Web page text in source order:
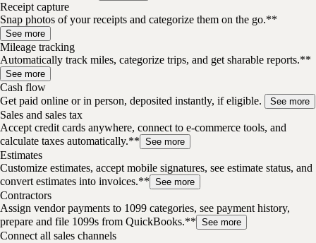
Receipt capture
Snap photos of your receipts and categorize them on the go.**
See more
Mileage tracking
Automatically track miles, categorize trips, and get sharable reports.**
See more
Cash flow
Get paid online or in person, deposited instantly, if eligible.
See more
Sales and sales tax
Accept credit cards anywhere, connect to e-commerce tools, and
calculate taxes automatically.** See more
Estimates
Customize estimates, accept mobile signatures, see estimate status, and
convert estimates into invoices.** See more
Contractors
Assign vendor payments to 1099 categories, see payment history,
prepare and file 1099s from QuickBooks.** See more
Connect all sales channels